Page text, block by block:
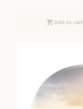
Add to cart